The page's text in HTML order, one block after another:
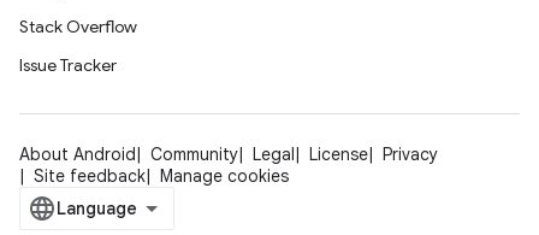
Stack Overflow
Issue Tracker
About Android Community Legal License
Privacy
Site feedback
Manage cookies